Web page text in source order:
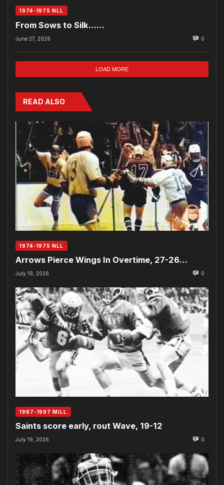
1974-1975 NLL
From Sows to Silk……
June 27, 2026 0
LOAD MORE
READ ALSO
1974-1975 NLL
Arrows Pierce Wings In Overtime, 27-26…
July 19, 2026 0
1987-1997 MILL
Saints score early, rout Wave, 19-12
July 19, 2026 0